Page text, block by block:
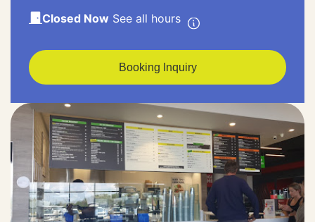
Closed Now See all hours
Booking Inquiry